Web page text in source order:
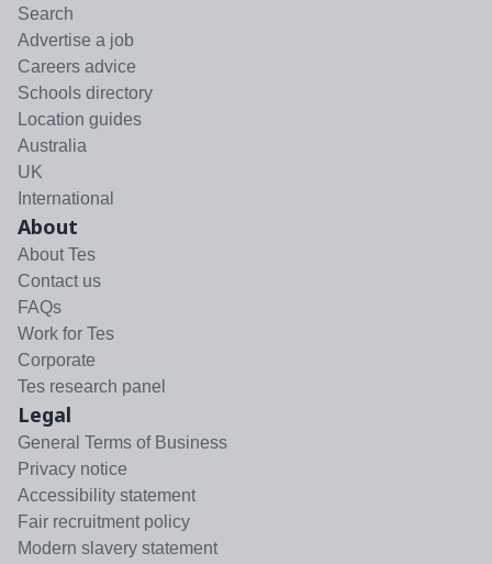
Search
Advertise a job
Careers advice
Schools directory
Location guides
Australia
UK
International
About
About Tes
Contact us
FAQs
Work for Tes
Corporate
Tes research panel
Legal
General Terms of Business
Privacy notice
Accessibility statement
Fair recruitment policy
Modern slavery statement